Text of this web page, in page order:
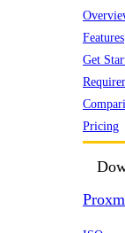
Features
Get
Pricing